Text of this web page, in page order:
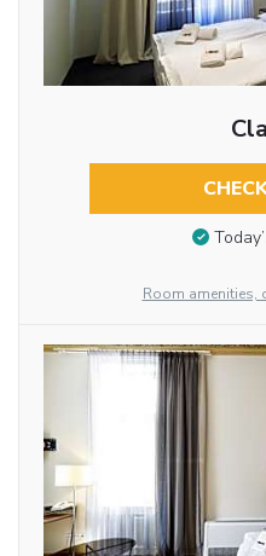
Room amenities,